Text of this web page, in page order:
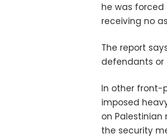
he was
receiving no
The report
defendants or
In other front-
imposed
on
the security